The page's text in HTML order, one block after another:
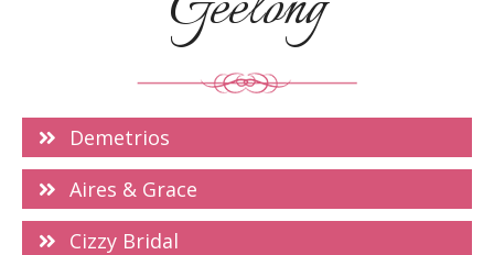
Demetrios
Aires & Grace
Cizzy Bridal